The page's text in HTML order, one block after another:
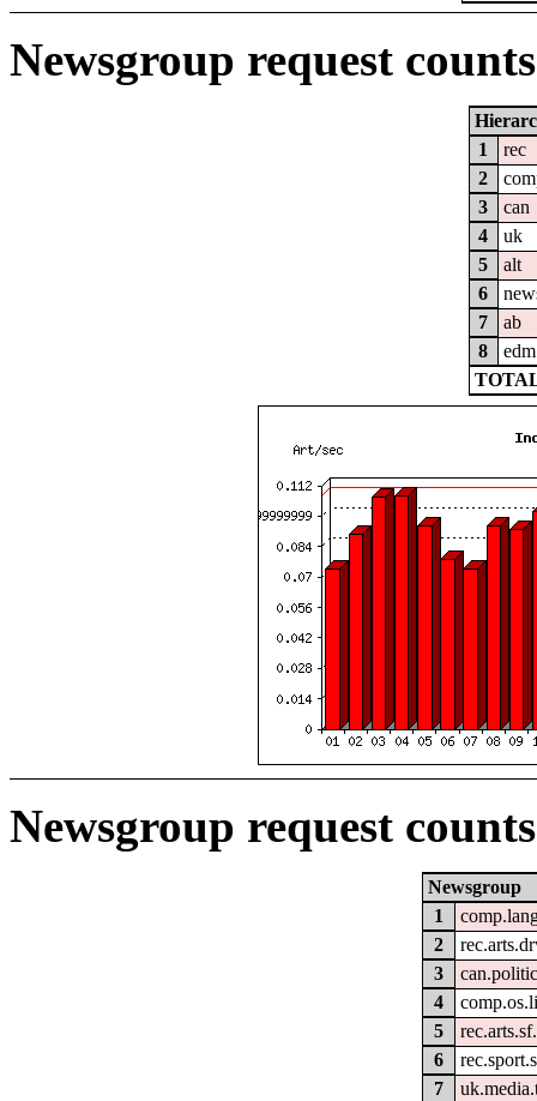
Newsgroup request
1
rec
2
3
can
4
uk
5
alt
6
7
ab
8
edm
Newsgroup request
Newsgroup
1
2
3
4
5
6
7